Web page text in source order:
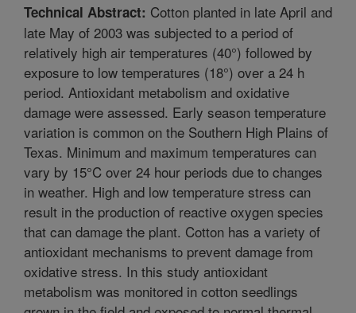
Technical Abstract: Cotton planted in late April and
late May of 2003 was subjected to a period of
relatively high air temperatures (40°) followed by
exposure to low temperatures (18°) over a 24 h
period. Antioxidant metabolism and oxidative
damage were assessed. Early season temperature
variation is common on the Southern High Plains of
Texas. Minimum and maximum temperatures can
vary by 15°C over 24 hour periods due to changes
in weather. High and low temperature stress can
result in the production of reactive oxygen species
that can damage the plant. Cotton has a variety of
antioxidant mechanisms to prevent damage from
oxidative stress. In this study antioxidant
metabolism was monitored in cotton seedlings